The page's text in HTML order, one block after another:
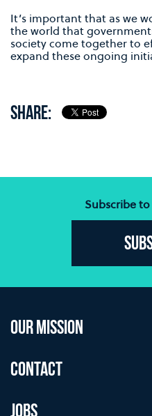
It’s important that as we
the world that
society come together to
expand these ongoing
SHARE:
Subscribe
OUR MISSION
CONTACT